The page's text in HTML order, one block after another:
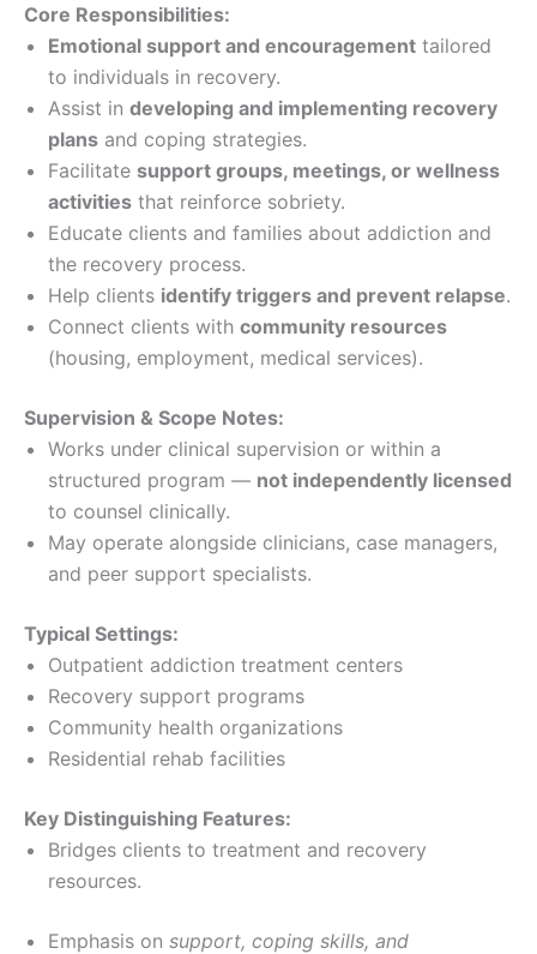
Core Responsibilities:
Emotional support and encouragement tailored
to individuals in recovery.
Assist in developing and implementing recovery
plans and coping strategies.
Facilitate support groups, meetings, or wellness
activities that reinforce sobriety.
Educate clients and families about addiction and
the recovery process.
Help clients identify triggers and prevent relapse.
Connect clients with community resources
(housing, employment, medical services).
Supervision & Scope Notes:
Works under clinical supervision or within a
structured program — not independently licensed
to counsel clinically.
May operate alongside clinicians, case managers,
and peer support specialists.
Typical Settings:
Outpatient addiction treatment centers
Recovery support programs
Community health organizations
Residential rehab facilities
Key Distinguishing Features:
Bridges clients to treatment and recovery
resources.
Emphasis on support, coping skills, and